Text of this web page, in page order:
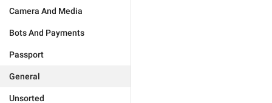
Camera And Media
Bots And Payments
Passport
General
Unsorted